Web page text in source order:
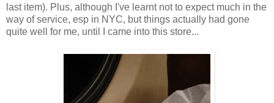
last item). Plus, although I've learnt not to expect much in the
way of service, esp in NYC, but things actually had gone
quite well for me, until I came into this store...